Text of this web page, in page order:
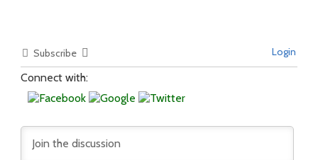
Subscribe Login
Connect with: